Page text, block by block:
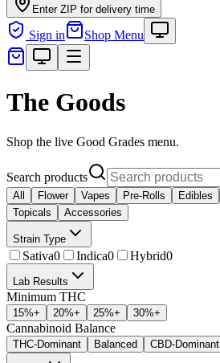
Enter ZIP for delivery time
Sign in Shop Menu
The Goods
Shop the live Good Grades menu.
Search products
All Flower Vapes Pre-Rolls Edibles
Topicals
Accessories
Strain Type
Sativa0 Indica0 Hybrid0
Lab Results
Minimum THC
15%+ 20%+ 25%+ 30%+
Cannabinoid Balance
THC-Dominant Balanced CBD-Dominant